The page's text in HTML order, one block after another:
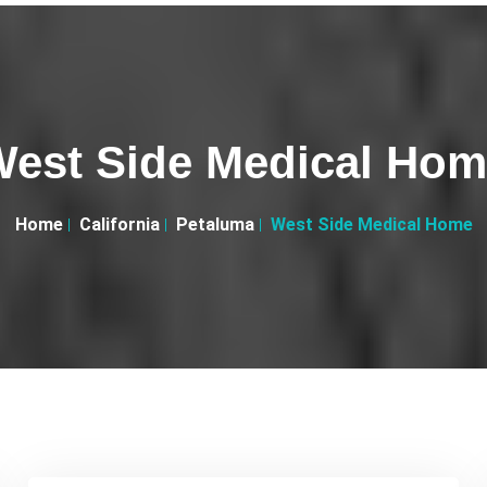
Side Medical
Home California Petaluma West Side Medical Home